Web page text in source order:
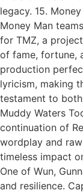
legacy. 15.
Money Man
for TMZ, a
of fame, fortune,
production
lyricism, making
testament to both
Muddy Waters
continuation of
wordplay and
timeless impact
One of Wun,
and resilience.